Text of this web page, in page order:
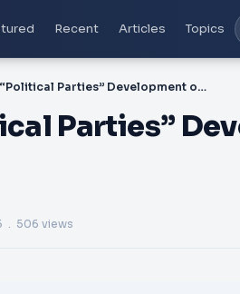
Recent Articles Topics
PPT-“Political Parties” Development of Political Parties
Parties”
. 506 views